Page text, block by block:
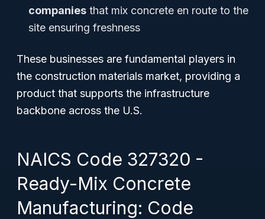
companies that mix concrete en route to the
site ensuring freshness
These businesses are fundamental players in
the construction materials market, providing a
product that supports the infrastructure
backbone across the U.S.
NAICS Code 327320 -
Ready-Mix Concrete
Manufacturing: Code